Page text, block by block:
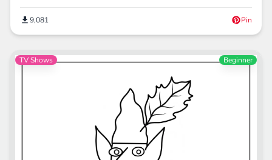
9,081 Pin
TV Shows Beginner